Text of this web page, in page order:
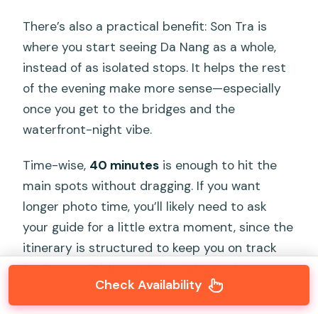
There’s also a practical benefit: Son Tra is
where you start seeing Da Nang as a whole,
instead of as isolated stops. It helps the rest
of the evening make more sense—especially
once you get to the bridges and the
waterfront-night vibe.
Time-wise, 40 minutes is enough to hit the
main spots without dragging. If you want
longer photo time, you’ll likely need to ask
your guide for a little extra moment, since the
itinerary is structured to keep you on track
for Dragon Bridge and the night market.
Check Availability